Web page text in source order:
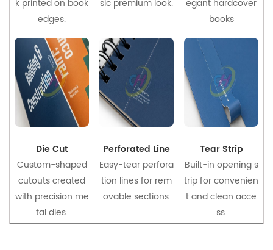
k printed on book
edges.
sic premium look.
egant hardcover
books
Die Cut
Custom-shaped
cutouts created
with precision me
tal dies.
Perforated Line
Easy-tear perfora
tion lines for rem
ovable sections.
Tear Strip
Built-in opening s
trip for convenien
t and clean acce
ss.